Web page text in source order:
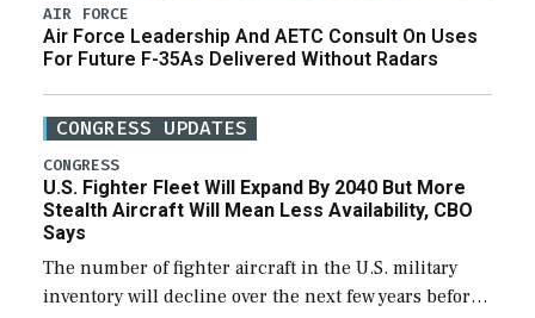
AIR FORCE
Air Force Leadership And AETC Consult On Uses
For Future F-35As Delivered Without Radars
CONGRESS UPDATES
CONGRESS
U.S. Fighter Fleet Will Expand By 2040 But More
Stealth Aircraft Will Mean Less Availability, CBO
Says
The number of fighter aircraft in the U.S. military
inventory will decline over the next few years before